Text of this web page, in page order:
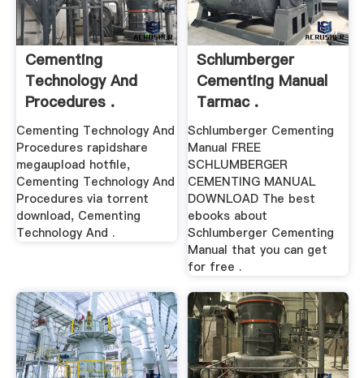
Cementing
Technology And
Procedures .
Cementing Technology And
Procedures rapidshare
megaupload hotfile,
Cementing Technology And
Procedures via torrent
download, Cementing
Technology And .
Schlumberger
Cementing Manual
Tarmac .
Schlumberger Cementing
Manual FREE
SCHLUMBERGER
CEMENTING MANUAL
DOWNLOAD The best
ebooks about
Schlumberger Cementing
Manual that you can get
for free .